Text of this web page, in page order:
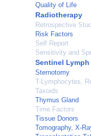
Quality of Life
Radiotherapy
Retrospective
Risk Factors
Self Report
Sensitivity and
Sentinel
Sternotomy
T-Lymphocytes,
Taxoids
Thymus Gland
Time Factors
Tissue Donors
Tomography, X-